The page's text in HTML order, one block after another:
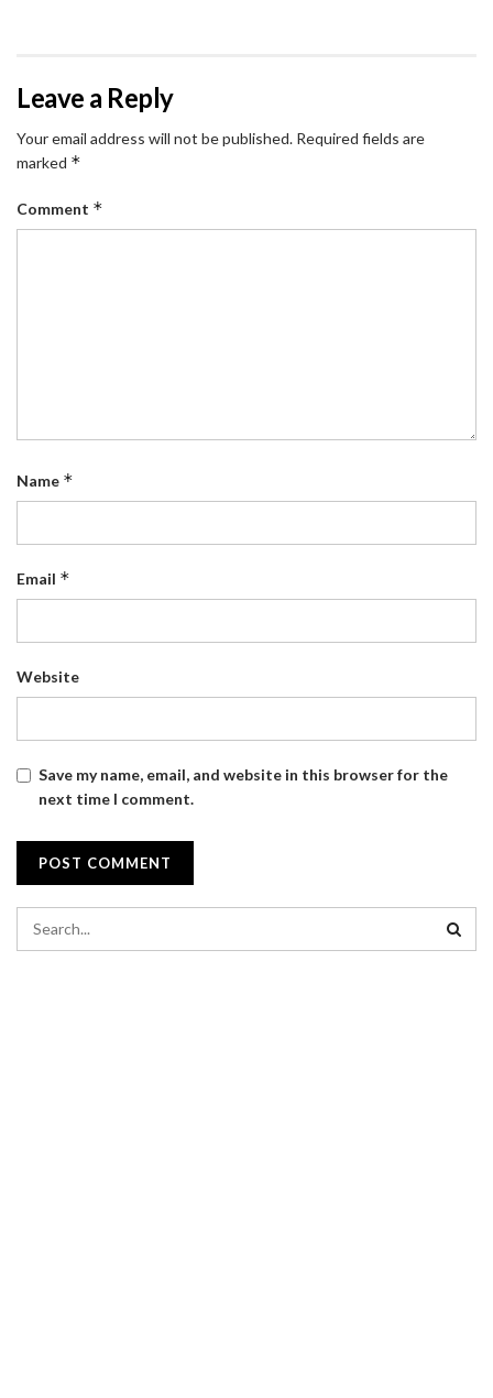
Leave a Reply
Your email address will not be published. Required fields are
marked *
Comment *
Name *
Email *
Website
Save my name, email, and website in this browser for the
next time I comment.